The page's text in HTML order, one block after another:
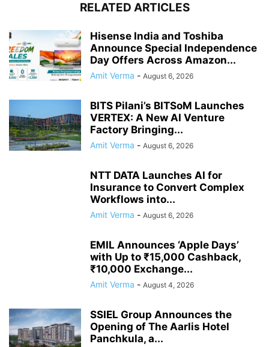
RELATED ARTICLES
Hisense India and Toshiba
Announce Special Independence
Day Offers Across Amazon...
Amit Verma - August 6, 2026
BITS Pilani’s BITSoM Launches
VERTEX: A New AI Venture
Factory Bringing...
Amit Verma - August 6, 2026
NTT DATA Launches AI for
Insurance to Convert Complex
Workflows into...
Amit Verma - August 6, 2026
EMIL Announces ‘Apple Days’
with Up to ₹15,000 Cashback,
₹10,000 Exchange...
Amit Verma - August 4, 2026
SSIEL Group Announces the
Opening of The Aarlis Hotel
Panchkula, a...